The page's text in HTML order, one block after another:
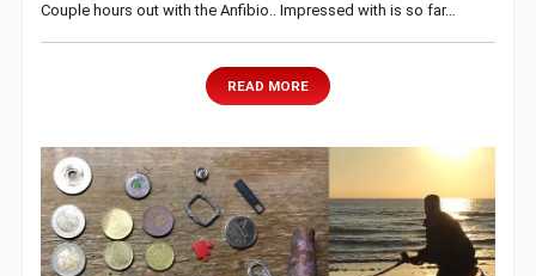
Couple hours out with the Anfibio.. Impressed with is so far…
READ MORE